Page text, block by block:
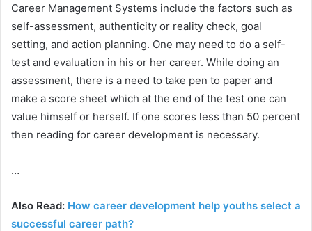
Career Management Systems include the factors such as
self-assessment, authenticity or reality check, goal
setting, and action planning. One may need to do a self-
test and evaluation in his or her career. While doing an
assessment, there is a need to take pen to paper and
make a score sheet which at the end of the test one can
value himself or herself. If one scores less than 50 percent
then reading for career development is necessary.
…
Also Read: How career development help youths select a
successful career path?